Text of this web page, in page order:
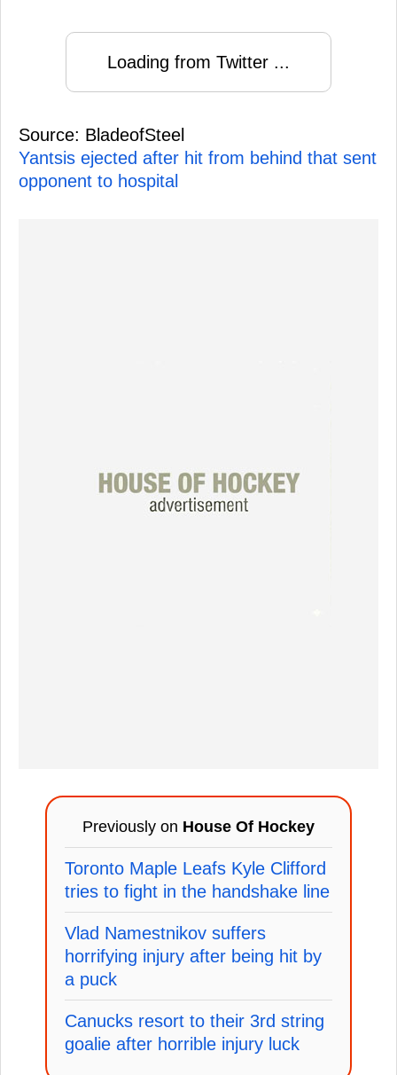
Loading from Twitter ...
Source: BladeofSteel
Yantsis ejected after hit from behind that sent
opponent to hospital
Previously on House Of Hockey
Toronto Maple Leafs Kyle Clifford
tries to fight in the handshake line
Vlad Namestnikov suffers
horrifying injury after being hit by
a puck
Canucks resort to their 3rd string
goalie after horrible injury luck